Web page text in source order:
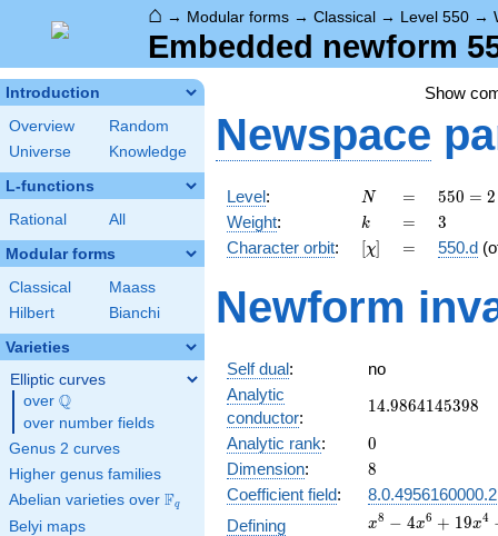
⌂ → Modular forms → Classical → Level 550 →
Embedded newform
Introduction
Overview
Random
Universe
Knowledge
L-functions
Rational All
Modular forms
Classical
Maass
Hilbert
Bianchi
Varieties
Elliptic curves
over \Q
Q
over number fields
Genus 2 curves
Higher genus families
Abelian varieties over \F_{q}
Fq
Belyi maps
Show
Newspace
Level: N
N =
=
550 =
2
\cdot
5^{2}
11
550 = 2
Weight: k
k =
= 3
3
Character orbit: [\chi]
[χ] =
= 550.d
Newform
Self dual:
no
Analytic
conductor:
14.9864145398
14.9864145398
Analytic rank: 0
0
Dimension: 8
8
Coefficient field:
8.0.4956160000.2
Defining
x^{8} -
x8 − 4x6 + 19x4